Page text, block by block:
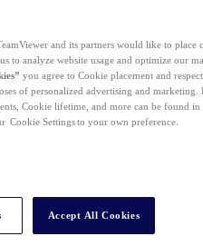
and its partners would like to place
to analyze website usage and optimize our
you agree to Cookie placement and
of personalized advertising and
Cookie lifetime, and more can be found in
Cookie Settings to your own preference.
Accept All Cookies